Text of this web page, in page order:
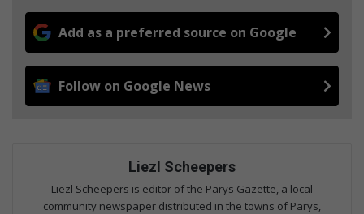
Add as a preferred source on Google
Follow on Google News
Liezl Scheepers
Liezl Scheepers is editor of the Parys Gazette, a local
community newspaper distributed in the towns of Parys,